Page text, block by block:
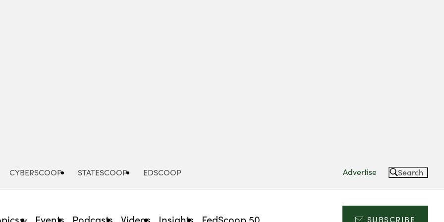
CYBERSCOOP STATESCOOP EDSCOOP Advertise Search
Events Podcasts Videos Insights FedScoop 50 SUBSCRIBE